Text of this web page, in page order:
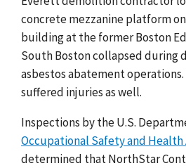
concrete mezzanine platform
building at the former Boston
South Boston collapsed during
asbestos abatement
suffered injuries as well.
Inspections by the U.S.
Occupational Safety and
determined that NorthStar